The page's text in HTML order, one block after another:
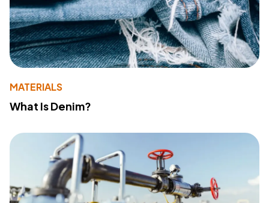
MATERIALS
What Is Denim?